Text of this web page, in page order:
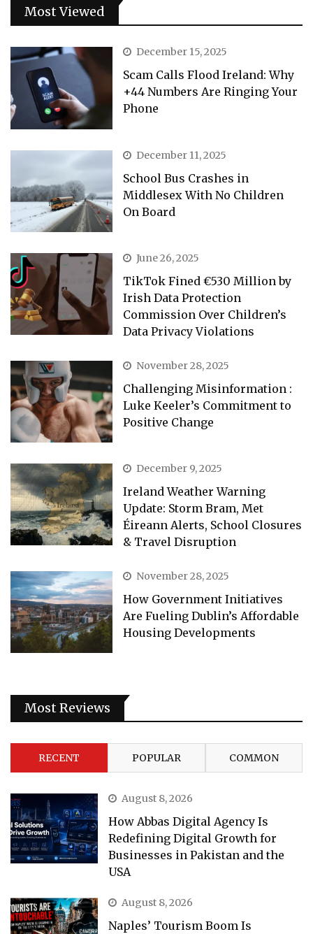
Most Viewed
December 15, 2025
Scam Calls Flood Ireland: Why
+44 Numbers Are Ringing Your
Phone
December 11, 2025
School Bus Crashes in
Middlesex With No Children
On Board
June 26, 2025
TikTok Fined €530 Million by
Irish Data Protection
Commission Over Children’s
Data Privacy Violations
November 28, 2025
Challenging Misinformation :
Luke Keeler’s Commitment to
Positive Change
December 9, 2025
Ireland Weather Warning
Update: Storm Bram, Met
Éireann Alerts, School Closures
& Travel Disruption
November 28, 2025
How Government Initiatives
Are Fueling Dublin’s Affordable
Housing Developments
Most Reviews
RECENT POPULAR COMMON
August 8, 2026
How Abbas Digital Agency Is
Redefining Digital Growth for
Businesses in Pakistan and the
USA
August 8, 2026
Naples’ Tourism Boom Is